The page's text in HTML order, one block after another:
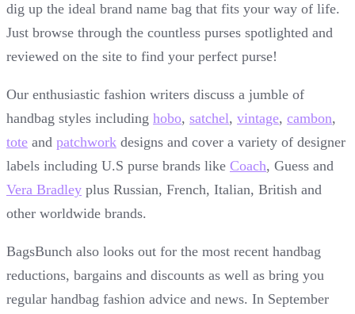
dig up the ideal brand name bag that fits your way of life.
Just browse through the countless purses spotlighted and
reviewed on the site to find your perfect purse!
Our enthusiastic fashion writers discuss a jumble of
handbag styles including hobo, satchel, vintage, cambon,
tote and patchwork designs and cover a variety of designer
labels including U.S purse brands like Coach, Guess and
Vera Bradley plus Russian, French, Italian, British and
other worldwide brands.
BagsBunch also looks out for the most recent handbag
reductions, bargains and discounts as well as bring you
regular handbag fashion advice and news. In September